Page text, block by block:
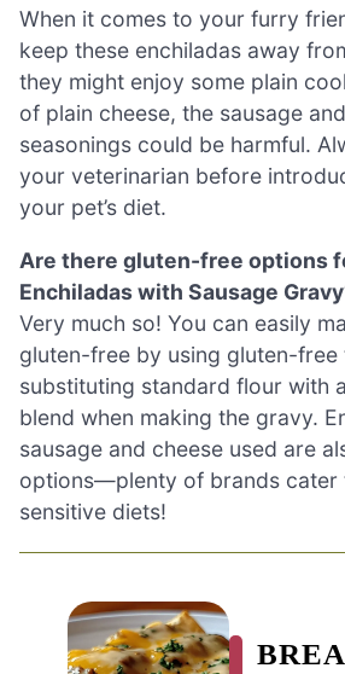
When it comes to your furry
keep these enchiladas away
they might enjoy some plain
of plain cheese, the sausage
seasonings could be harmful.
your veterinarian before
your pet’s diet.
Are there gluten-free options
Enchiladas with Sausage
Very much so! You can easily
gluten-free by using gluten-free
substituting standard flour with
blend when making the gravy.
sausage and cheese used are
options—plenty of brands cater
sensitive diets!